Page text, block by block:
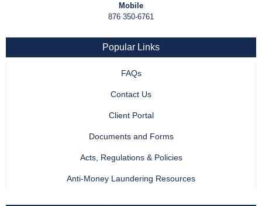
Mobile
876 350-6761
Popular Links
FAQs
Contact Us
Client Portal
Documents and Forms
Acts, Regulations & Policies
Anti-Money Laundering Resources